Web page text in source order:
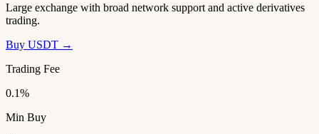
Large exchange with broad network support and active derivatives
trading.
Buy USDT →
Trading Fee
0.1%
Min Buy